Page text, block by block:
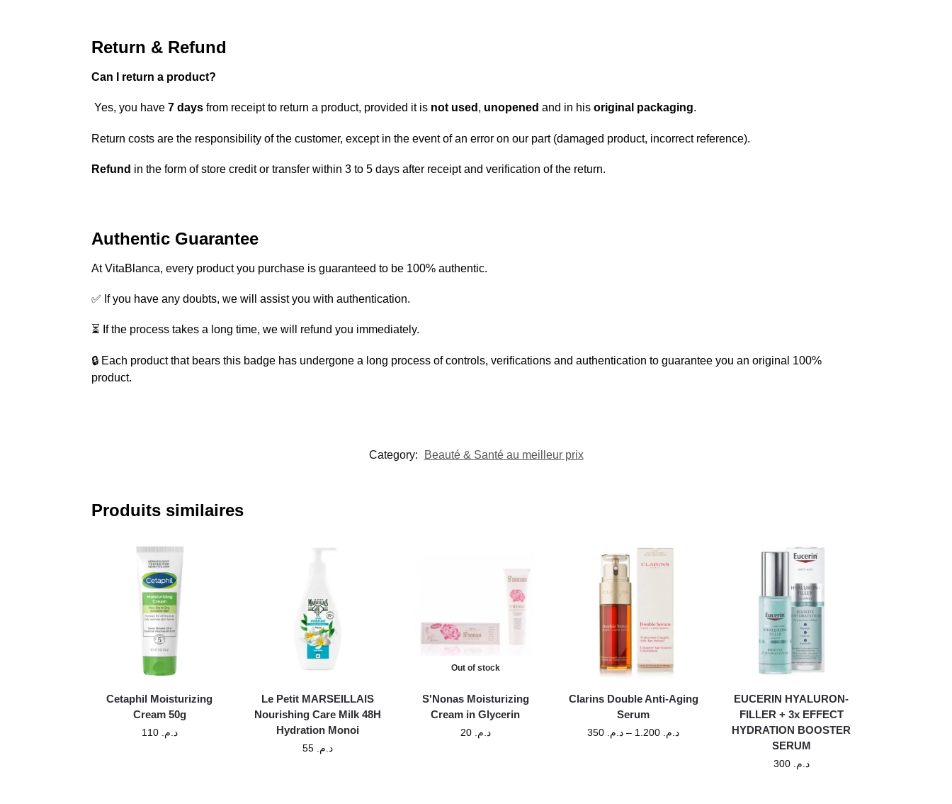
Return & Refund
Can I return a product?
Yes, you have 7 daysfrom receipt to return a product, provided it is not used , unopened and in his original packaging.
Return costs are the responsibility of the customer, except in the event of an error on our part (damaged product, incorrect reference).
Refund in the form of store credit or transfer within 3 to 5 days after receipt and verification of the return.
Authentic Guarantee
At VitaBlanca, every product you purchase is guaranteed to be 100% authentic.
✅ If you have any doubts, we will assist you with authentication.
⏳ If the process takes a long time, we will refund you immediately.
🔒 Each product that bears this badge has undergone a long process of controls, verifications and authentication to guarantee you an original 100%
product.
Category: Beauté & Santé au meilleur prix
Produits similaires
Cetaphil Moisturizing
Cream 50g
د.م. 110
Le Petit MARSEILLAIS
Nourishing Care Milk 48H
Hydration Monoi
د.م. 55
Out of stock
S'Nonas Moisturizing
Cream in Glycerin
د.م. 20
Clarins Double Anti-Aging
Serum
د.م. – د.م.
EUCERIN HYALURON-
FILLER + 3x EFFECT
HYDRATION BOOSTER
SERUM
د.م. 300